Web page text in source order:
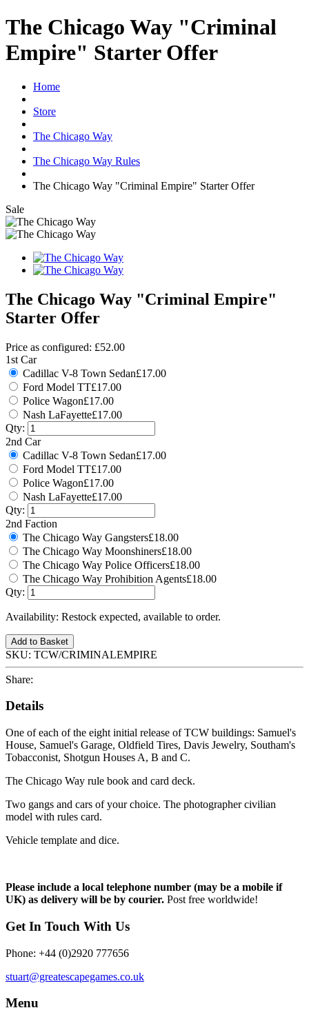
The Chicago Way "Criminal
Empire" Starter Offer
Home
Store
The Chicago Way
The Chicago Way Rules
The Chicago Way "Criminal Empire" Starter Offer
Sale
The Chicago Way "Criminal Empire"
Starter Offer
Price as configured: £52.00
1st Car
Cadillac V-8 Town Sedan£17.00
Ford Model TT£17.00
Police Wagon£17.00
Nash LaFayette£17.00
Qty:
2nd Car
Cadillac V-8 Town Sedan£17.00
Ford Model TT£17.00
Police Wagon£17.00
Nash LaFayette£17.00
Qty:
2nd Faction
The Chicago Way Gangsters£18.00
The Chicago Way Moonshiners£18.00
The Chicago Way Police Officers£18.00
The Chicago Way Prohibition Agents£18.00
Qty:
Availability: Restock expected, available to order.
Add to Basket
SKU: TCW/CRIMINALEMPIRE
Share:
Details
One of each of the eight initial release of TCW buildings: Samuel's
House, Samuel's Garage, Oldfield Tires, Davis Jewelry, Southam's
Tobacconist, Shotgun Houses A, B and C.
The Chicago Way rule book and card deck.
Two gangs and cars of your choice. The photographer civilian
model with rules card.
Vehicle template and dice.
Please include a local telephone number (may be a mobile if
UK) as delivery will be by courier. Post free worldwide!
Get In Touch With Us
Phone: +44 (0)2920 777656
stuart@greatescapegames.co.uk
Menu